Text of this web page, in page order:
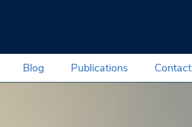
Blog Publications Contact